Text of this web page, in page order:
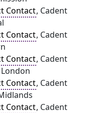
Contact, Cadent
Contact, Cadent
Contact, Cadent
Contact, Cadent
Contact, Cadent